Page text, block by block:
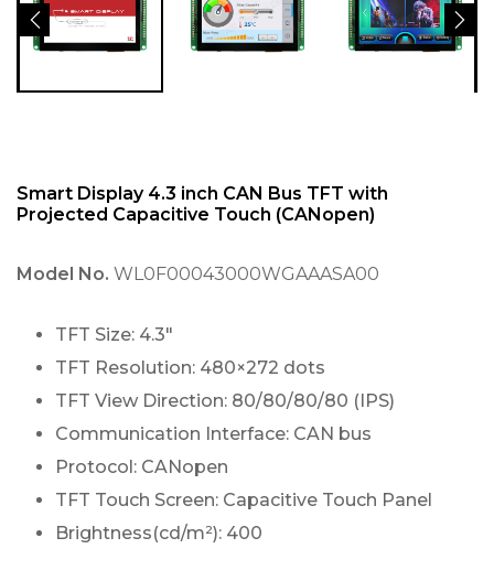
Smart Display 4.3 inch CAN Bus TFT with
Projected Capacitive Touch (CANopen)
Model No. WL0F00043000WGAAASA00
TFT Size: 4.3″
TFT Resolution: 480×272 dots
TFT View Direction: 80/80/80/80 (IPS)
Communication Interface: CAN bus
Protocol: CANopen
TFT Touch Screen: Capacitive Touch Panel
Brightness(cd/m²): 400